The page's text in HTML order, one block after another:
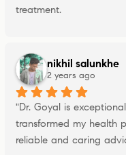
treatment.
nikhil salunkhe
2 years ago
"Dr. Goyal is
transformed my health
reliable and caring